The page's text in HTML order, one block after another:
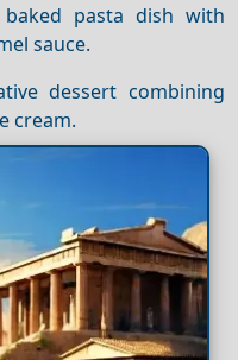
pasta dish with
sauce.
dessert combining
cream.